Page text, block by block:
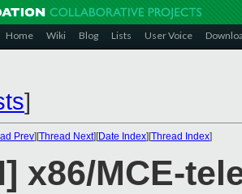
Home Wiki Blog Lists User Voice
]
Prev][Thread Next][Date Index][Thread Index]
x86/MCE-